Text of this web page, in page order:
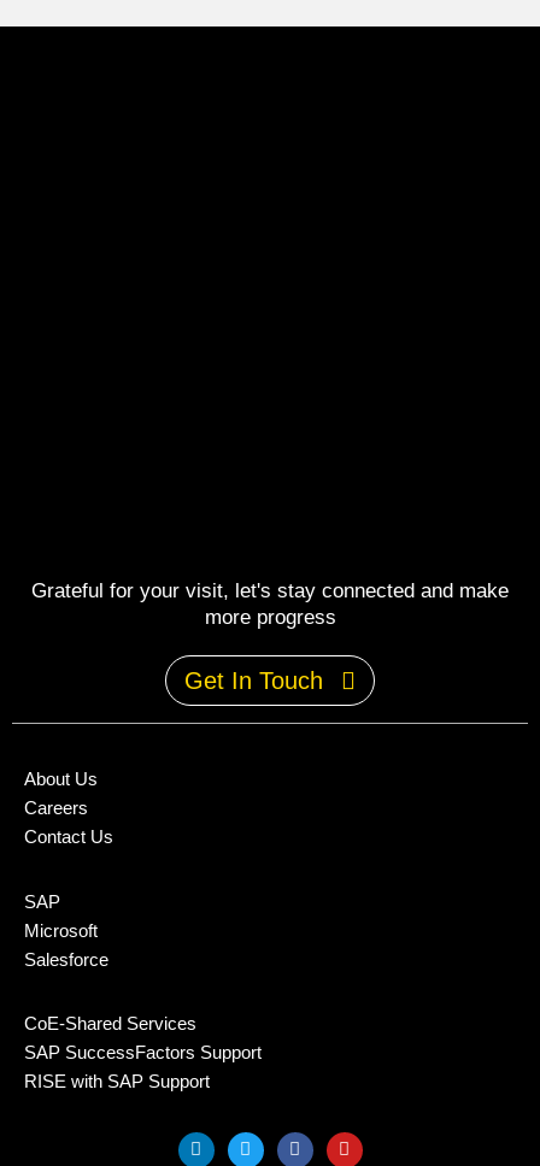
Grateful for your visit, let's stay connected and make
more progress
Get In Touch
About Us
Careers
Contact Us
SAP
Microsoft
Salesforce
CoE-Shared Services
SAP SuccessFactors Support
RISE with SAP Support
L
i
T
w
F
a
Y
o